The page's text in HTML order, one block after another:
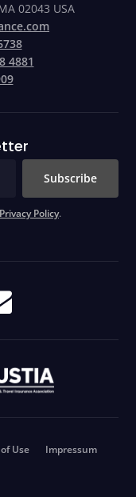
02043 USA
4881
Subscribe
Privacy Policy.
Use
Impressum